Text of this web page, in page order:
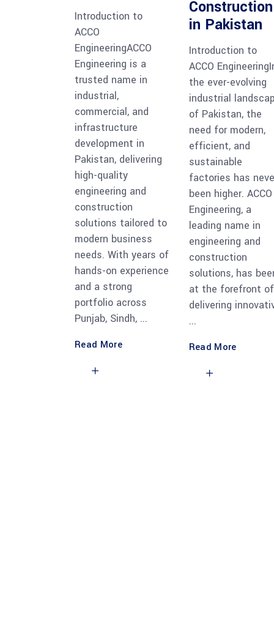
Introduction to
ACCO
EngineeringACCO
Engineering is a
trusted name in
industrial,
commercial, and
infrastructure
development in
Pakistan, delivering
high-quality
engineering and
construction
solutions tailored to
modern business
needs. With years of
hands-on experience
and a strong
portfolio across
Punjab, Sindh,
Read More
Construction
in Pakistan
Introduction to
ACCO
the ever-evolving
industrial
of Pakistan, the
need for modern,
efficient, and
sustainable
factories has
been higher. ACCO
Engineering, a
leading name in
engineering and
construction
solutions, has
at the forefront of
delivering
Read More